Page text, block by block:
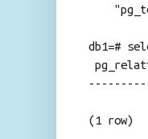
db1=#
(1 row)